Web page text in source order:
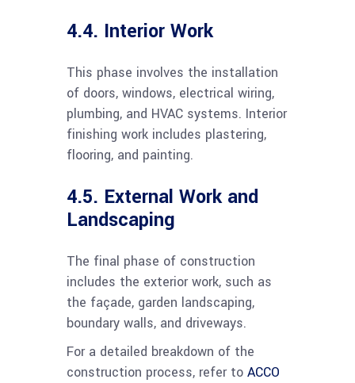
4.4. Interior Work
This phase involves the installation
of doors, windows, electrical wiring,
plumbing, and HVAC systems. Interior
finishing work includes plastering,
flooring, and painting.
4.5. External Work and
Landscaping
The final phase of construction
includes the exterior work, such as
the façade, garden landscaping,
boundary walls, and driveways.
For a detailed breakdown of the
construction process, refer to ACCO